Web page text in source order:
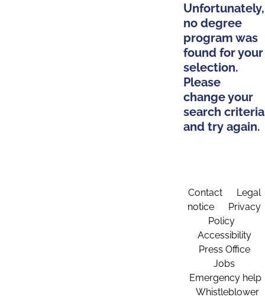
Unfortunately,
no degree
program was
found for your
selection.
Please
change your
search criteria
and try again.
Contact
Legal
notice
Privacy
Policy
Accessibility
Press Office
Jobs
Emergency help
Whistleblower